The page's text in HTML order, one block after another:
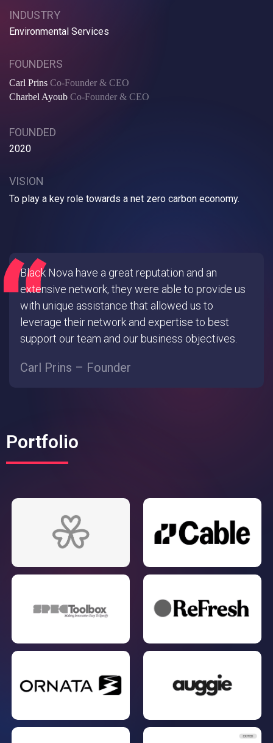
INDUSTRY
Environmental Services
FOUNDERS
Carl Prins Co-Founder & CEO
Charbel Ayoub Co-Founder & CEO
FOUNDED
2020
VISION
To play a key role towards a net zero carbon economy.
Black Nova have a great reputation and an
extensive network, they were able to provide us
with unique assistance that allowed us to
leverage their network and expertise to best
support our team and our business objectives.
Carl Prins – Founder
Portfolio